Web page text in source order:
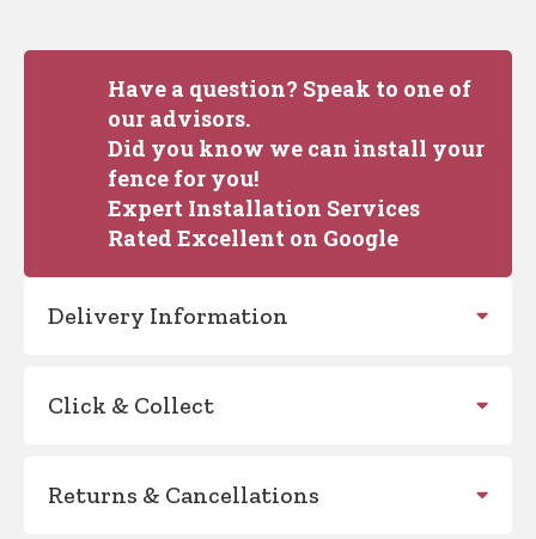
Have a question? Speak to one of
our advisors.
Did you know we can install your
fence for you!
Expert Installation Services
Rated Excellent on Google
Delivery Information
Click & Collect
Returns & Cancellations